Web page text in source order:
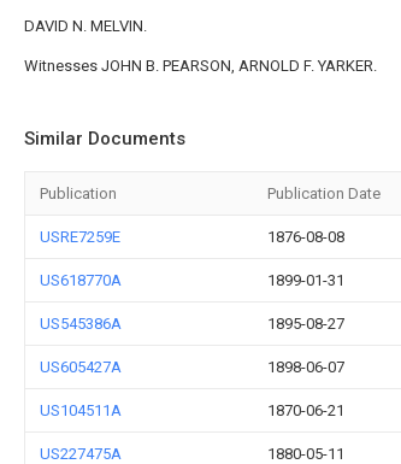
DAVID N. MELVIN.
Witnesses JOHN B. PEARSON, ARNOLD F. YARKER.
Similar Documents
Publication Publication Date
USRE7259E 1876-08-08
US618770A 1899-01-31
US545386A 1895-08-27
US605427A 1898-06-07
US104511A 1870-06-21
US227475A 1880-05-11